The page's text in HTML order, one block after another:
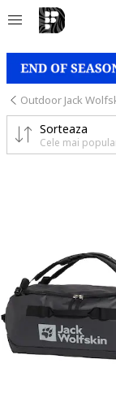
Outdoor Jack
Sorteaza
Cele mai